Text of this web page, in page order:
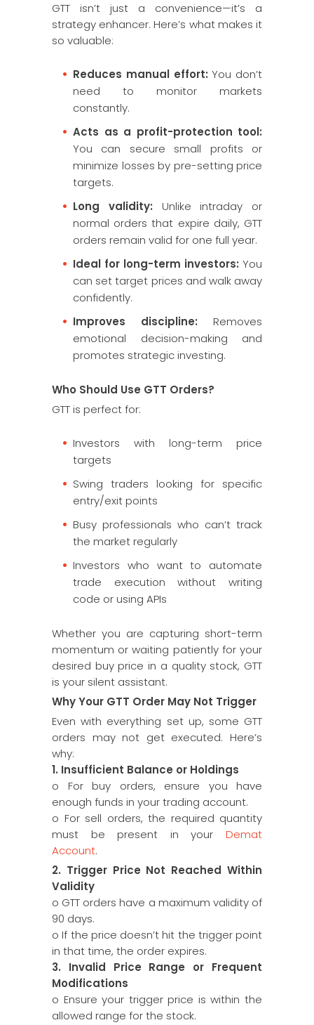
GTT isn’t just a convenience—it’s a
strategy enhancer. Here’s what makes it
so valuable:
Reduces manual effort: You don’t
need to monitor markets
constantly.
Acts as a profit-protection tool:
You can secure small profits or
minimize losses by pre-setting price
targets.
Long validity: Unlike intraday or
normal orders that expire daily, GTT
orders remain valid for one full year.
Ideal for long-term investors: You
can set target prices and walk away
confidently.
Improves discipline: Removes
emotional decision-making and
promotes strategic investing.
Who Should Use GTT Orders?
GTT is perfect for:
Investors with long-term price
targets
Swing traders looking for specific
entry/exit points
Busy professionals who can’t track
the market regularly
Investors who want to automate
trade execution without writing
code or using APIs
Whether you are capturing short-term
momentum or waiting patiently for your
desired buy price in a quality stock, GTT
is your silent assistant.
Why Your GTT Order May Not Trigger
Even with everything set up, some GTT
orders may not get executed. Here’s
why:
1. Insufficient Balance or Holdings
o For buy orders, ensure you have
enough funds in your trading account.
o For sell orders, the required quantity
must be present in your Demat
Account.
2. Trigger Price Not Reached Within
Validity
o GTT orders have a maximum validity of
90 days.
o If the price doesn’t hit the trigger point
in that time, the order expires.
3. Invalid Price Range or Frequent
Modifications
o Ensure your trigger price is within the
allowed range for the stock.